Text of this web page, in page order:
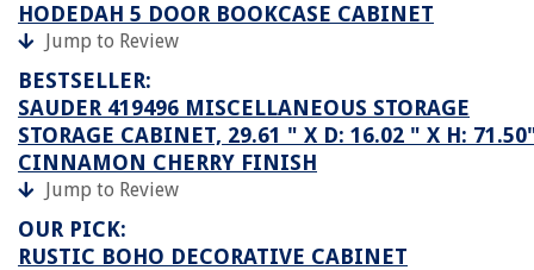
HODEDAH 5 DOOR BOOKCASE CABINET
Jump to Review
BESTSELLER:
SAUDER 419496 MISCELLANEOUS STORAGE
STORAGE CABINET, 29.61 " X D: 16.02 " X H:
CINNAMON CHERRY FINISH
Jump to Review
OUR PICK:
RUSTIC BOHO DECORATIVE CABINET